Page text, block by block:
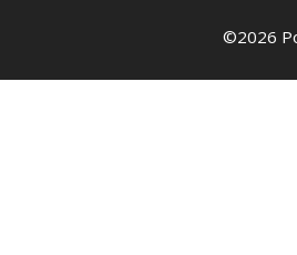
©2026